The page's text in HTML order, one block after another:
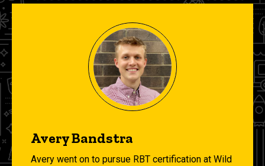
Avery Bandstra
Avery went on to pursue RBT certification at Wild